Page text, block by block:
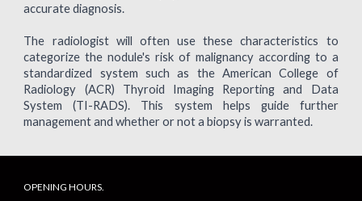
accurate diagnosis.
The radiologist will often use these characteristics to
categorize the nodule's risk of malignancy according to a
standardized system such as the American College of
Radiology (ACR) Thyroid Imaging Reporting and Data
System (TI-RADS). This system helps guide further
management and whether or not a biopsy is warranted.
OPENING HOURS.